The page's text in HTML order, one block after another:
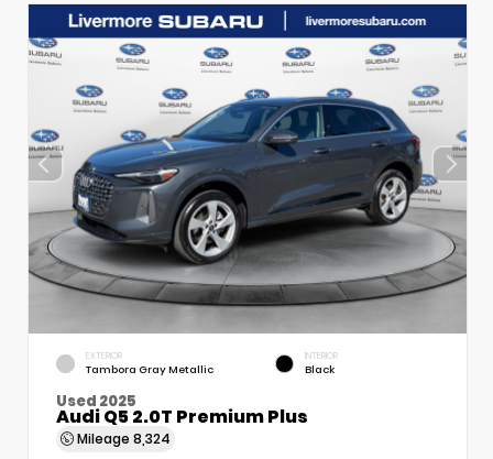
EXTERIOR
Tambora Gray Metallic
INTERIOR
Black
Used 2025
Audi Q5 2.0T Premium Plus
Mileage 8,324